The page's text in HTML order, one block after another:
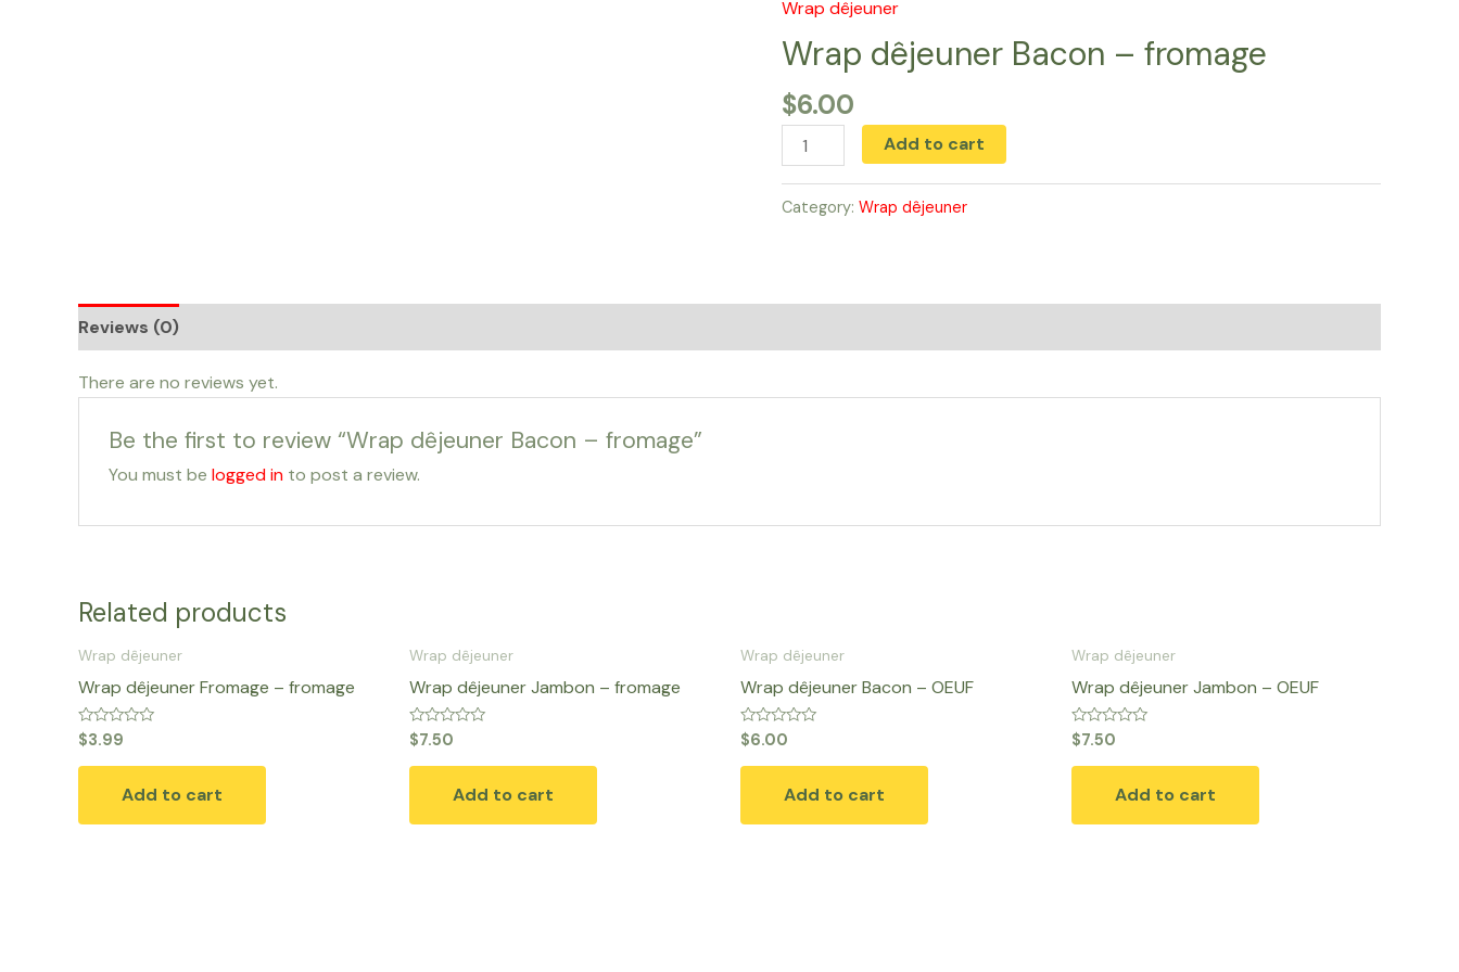
Wrap dêjeuner
Wrap dêjeuner Bacon – fromage
$6.00
Wrap
dêjeuner
Bacon
-
fromage
quantity
Add to cart
Category: Wrap dêjeuner
Reviews (0)
There are no reviews yet.
Be the first to review “Wrap dêjeuner Bacon – fromage”
You must be logged into post a review.
Related products
Wrap dêjeuner
Wrap dêjeuner Fromage – fromage
Rated
0
out
$3.99
Add to cart
Wrap dêjeuner
Wrap dêjeuner Jambon – fromage
Rated
0
out
$7.50
Add to cart
Wrap dêjeuner
Wrap dêjeuner Bacon – OEUF
Rated
0
out
$6.00
Add to cart
Wrap dêjeuner
Wrap dêjeuner Jambon – OEUF
Rated
0
out
$7.50
Add to cart